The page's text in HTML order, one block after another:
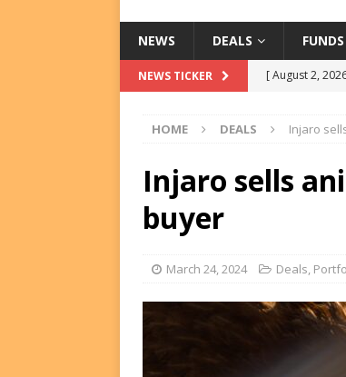
NEWS DEALS FUNDS
NEWS TICKER [ August 2,
[ August 2,
Equity Exit
[ August 2,
HOME DEALS Injaro
Injaro sells
buyer
March 24, 2024 Deals,